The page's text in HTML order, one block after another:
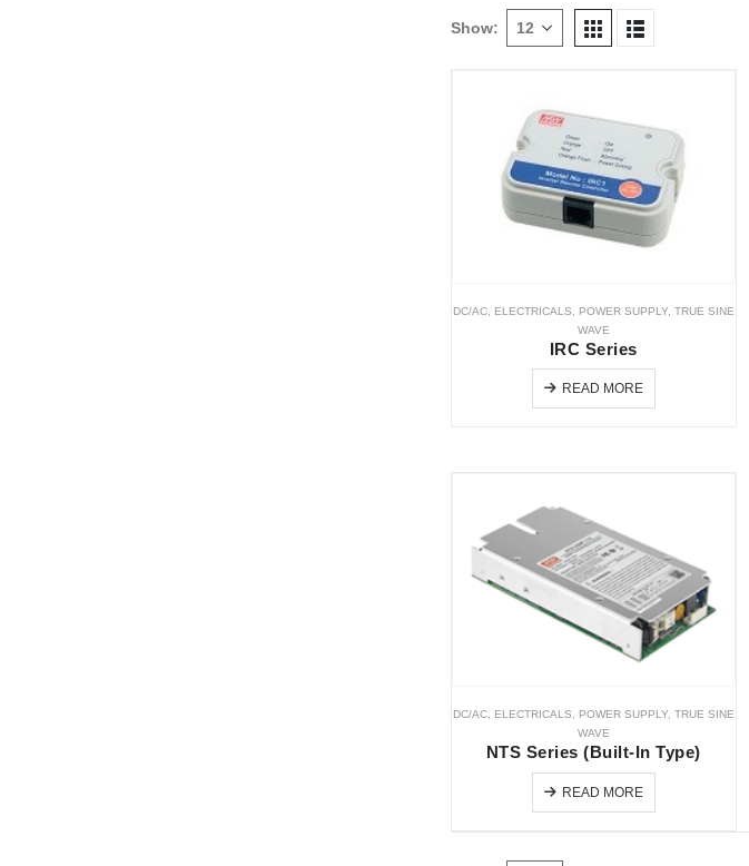
Show:
DC/AC, ELECTRICALS POWER SUPPLY, TRUE SINE
WAVE
IRC Series
READ MORE
DC/AC, ELECTRICALS, POWER SUPPLY, TRUE SINE
WAVE
NTS Series (Built-In Type)
READ MORE